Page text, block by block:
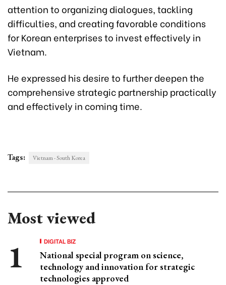
attention to organizing dialogues, tackling
difficulties, and creating favorable conditions
for Korean enterprises to invest effectively in
Vietnam.
He expressed his desire to further deepen the
comprehensive strategic partnership practically
and effectively in coming time.
Tags: Vietnam - South Korea
Most viewed
DIGITAL BIZ
National special program on science,
technology and innovation for strategic
technologies approved